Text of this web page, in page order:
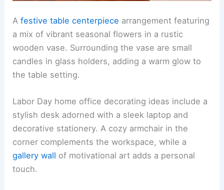
Afestive table centerpiece arrangement featuring
a mix of vibrant seasonal flowers in a rustic
wooden vase. Surrounding the vase are small
candles in glass holders, adding a warm glow to
the table setting.
Labor Day home office decorating ideas include a
stylish desk adorned with a sleek laptop and
decorative stationery. A cozy armchair in the
corner complements the workspace, while a
gallery wall of motivational art adds a personal
touch.